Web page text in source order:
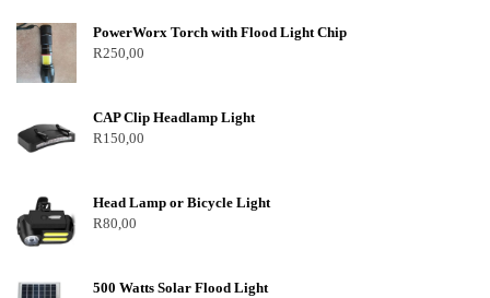
PowerWorx Torch with Flood Light Chip
R250,00
CAP Clip Headlamp Light
R150,00
Head Lamp or Bicycle Light
R80,00
500 Watts Solar Flood Light